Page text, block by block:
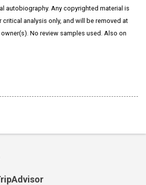
autobiography. Any copyrighted material is
analysis only, and will be removed at
No review samples used. Also on